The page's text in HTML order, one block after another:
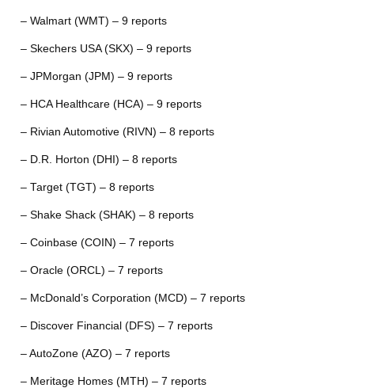
– Walmart (WMT) – 9 reports
– Skechers USA (SKX) – 9 reports
– JPMorgan (JPM) – 9 reports
– HCA Healthcare (HCA) – 9 reports
– Rivian Automotive (RIVN) – 8 reports
– D.R. Horton (DHI) – 8 reports
– Target (TGT) – 8 reports
– Shake Shack (SHAK) – 8 reports
– Coinbase (COIN) – 7 reports
– Oracle (ORCL) – 7 reports
– McDonald’s Corporation (MCD) – 7 reports
– Discover Financial (DFS) – 7 reports
– AutoZone (AZO) – 7 reports
– Meritage Homes (MTH) – 7 reports